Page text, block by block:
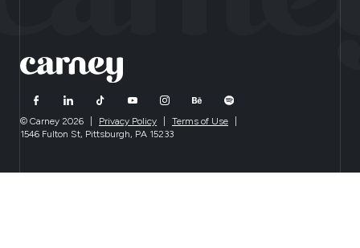
© Carney 2026 Privacy Policy Terms of Use
1546 Fulton St, Pittsburgh, PA 15233